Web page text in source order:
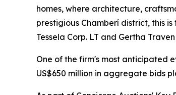
homes, where architecture,
prestigious Chamberí district, this
Tessela Corp. LT and Gertha
One of the firm's most anticipated
US$650 million in aggregate bids